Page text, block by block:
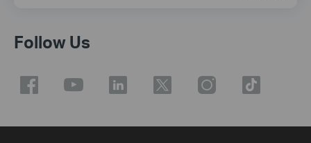
Follow Us